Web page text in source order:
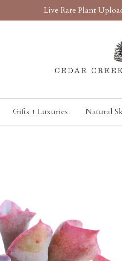
Live Rare Plant
Gifts + Luxuries Natural